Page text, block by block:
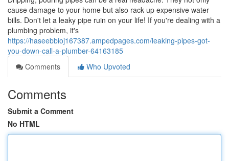
cause damage to your home but also rack up expensive water
bills. Don't let a leaky pipe ruin on your life! If you're dealing with a
plumbing problem, it's
https://haseebbioj167387.ampedpages.com/leaking-pipes-got-
you-down-call-a-plumber-64163185
Comments
Who Upvoted
Comments
Submit a Comment
No HTML